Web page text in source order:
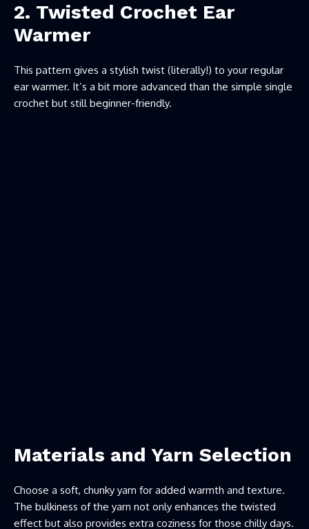
2. Twisted Crochet Ear
Warmer
This pattern gives a stylish twist (literally!) to your regular
ear warmer. It’s a bit more advanced than the simple single
crochet but still beginner-friendly.
Materials and Yarn Selection
Choose a soft, chunky yarn for added warmth and texture.
The bulkiness of the yarn not only enhances the twisted
effect but also provides extra coziness for those chilly days.